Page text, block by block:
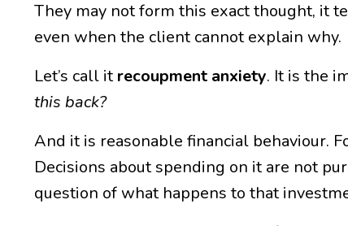
They may not form this exact thought, it
even when the client cannot explain why.
Let’s call itrecoupment anxiety. It is the
this back?
And it is reasonable financial behaviour.
Decisions about spending on it are not
question of what happens to that